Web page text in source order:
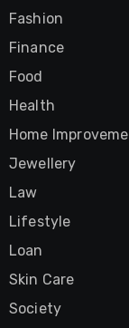
Fashion
Finance
Food
Health
Home
Jewellery
Law
Lifestyle
Loan
Skin Care
Society